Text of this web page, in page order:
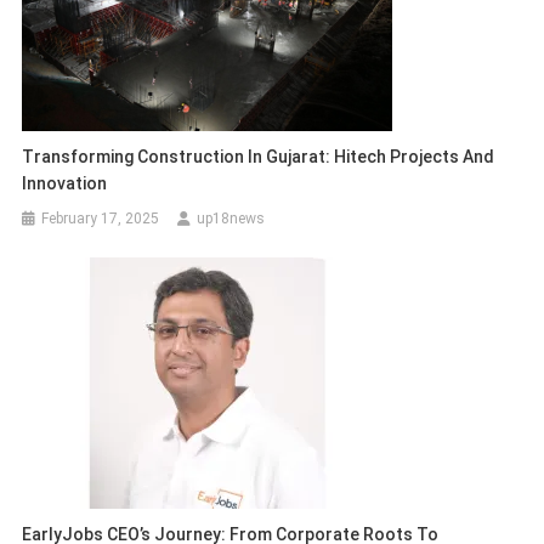
Transforming Construction In Gujarat: Hitech Projects And
Innovation
February 17, 2025 up18news
EarlyJobs CEO’s Journey: From Corporate Roots To